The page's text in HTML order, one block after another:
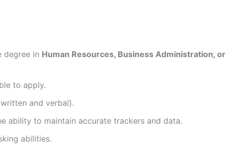
degree in Human Resources, Business Administration, or
to apply.
and verbal).
ability to maintain accurate trackers and data.
abilities.